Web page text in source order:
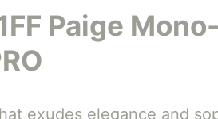
Paige
exudes elegance and